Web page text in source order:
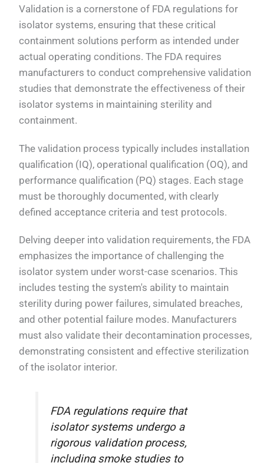
Validation is a cornerstone of FDA regulations for
isolator systems, ensuring that these critical
containment solutions perform as intended under
actual operating conditions. The FDA requires
manufacturers to conduct comprehensive validation
studies that demonstrate the effectiveness of their
isolator systems in maintaining sterility and
containment.
The validation process typically includes installation
qualification (IQ), operational qualification (OQ), and
performance qualification (PQ) stages. Each stage
must be thoroughly documented, with clearly
defined acceptance criteria and test protocols.
Delving deeper into validation requirements, the FDA
emphasizes the importance of challenging the
isolator system under worst-case scenarios. This
includes testing the system's ability to maintain
sterility during power failures, simulated breaches,
and other potential failure modes. Manufacturers
must also validate their decontamination processes,
demonstrating consistent and effective sterilization
of the isolator interior.
FDA regulations require that
isolator systems undergo a
rigorous validation process,
including smoke studies to